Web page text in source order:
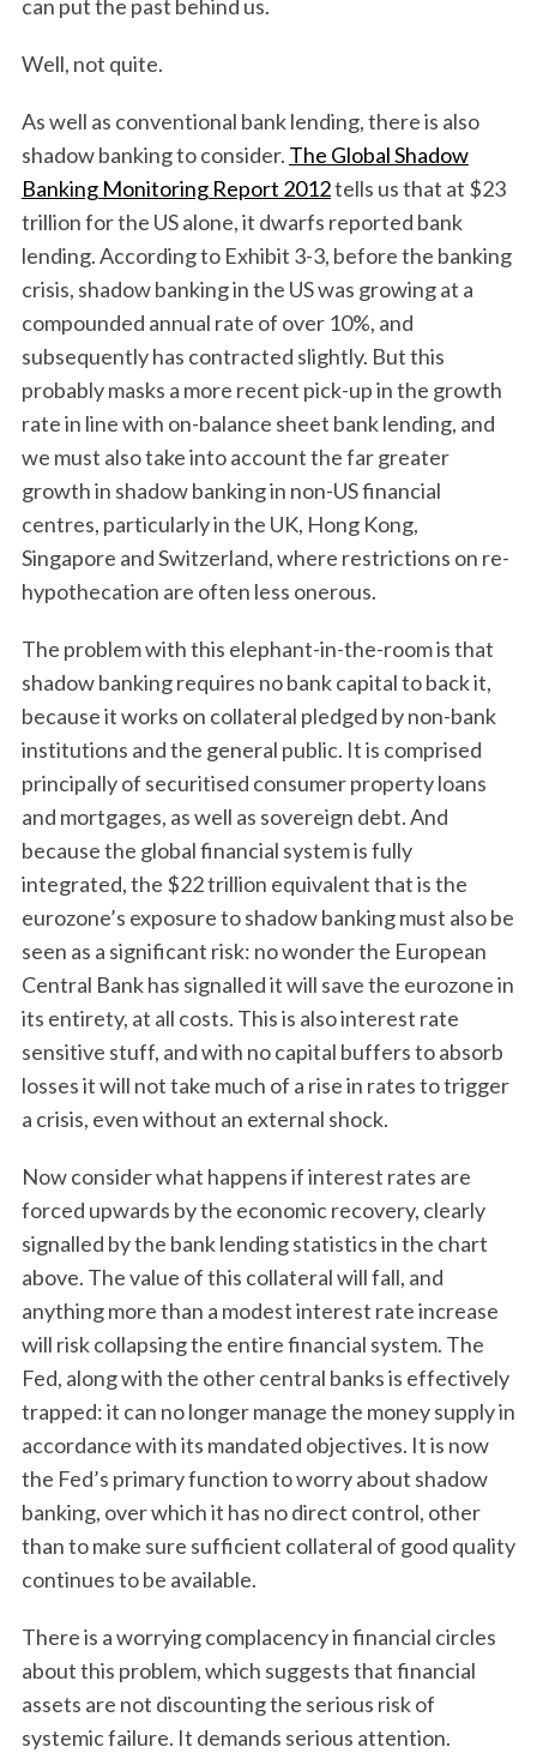
can put the past behind us.
Well, not quite.
As well as conventional bank lending, there is also
shadow banking to consider. The Global Shadow
Banking Monitoring Report 2012tells us that at $23
trillion for the US alone, it dwarfs reported bank
lending. According to Exhibit 3-3, before the banking
crisis, shadow banking in the US was growing at a
compounded annual rate of over 10%, and
subsequently has contracted slightly. But this
probably masks a more recent pick-up in the growth
rate in line with on-balance sheet bank lending, and
we must also take into account the far greater
growth in shadow banking in non-US financial
centres, particularly in the UK, Hong Kong,
Singapore and Switzerland, where restrictions on re-
hypothecation are often less onerous.
The problem with this elephant-in-the-room is that
shadow banking requires no bank capital to back it,
because it works on collateral pledged by non-bank
institutions and the general public. It is comprised
principally of securitised consumer property loans
and mortgages, as well as sovereign debt. And
because the global financial system is fully
integrated, the $22 trillion equivalent that is the
eurozone’s exposure to shadow banking must also be
seen as a significant risk: no wonder the European
Central Bank has signalled it will save the eurozone in
its entirety, at all costs. This is also interest rate
sensitive stuff, and with no capital buffers to absorb
losses it will not take much of a rise in rates to trigger
a crisis, even without an external shock.
Now consider what happens if interest rates are
forced upwards by the economic recovery, clearly
signalled by the bank lending statistics in the chart
above. The value of this collateral will fall, and
anything more than a modest interest rate increase
will risk collapsing the entire financial system. The
Fed, along with the other central banks is effectively
trapped: it can no longer manage the money supply in
accordance with its mandated objectives. It is now
the Fed’s primary function to worry about shadow
banking, over which it has no direct control, other
than to make sure sufficient collateral of good quality
continues to be available.
There is a worrying complacency in financial circles
about this problem, which suggests that financial
assets are not discounting the serious risk of
systemic failure. It demands serious attention.